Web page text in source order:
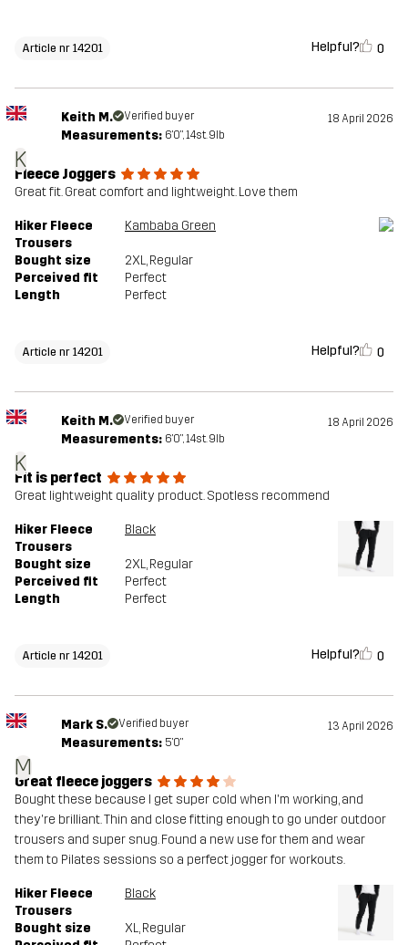
Article nr 14201 Helpful? 0
K
Keith M. Verified buyer 18 April 2026
Measurements: 6'0", 14st. 9lb
Fleece Joggers
Great fit. Great comfort and lightweight. Love them
Hiker Fleece
Trousers
Kambaba Green
Bought size 2XL, Regular
Perceived fit
Perfect
Length
Perfect
Article nr 14201 Helpful? 0
K
Keith M. Verified buyer 18 April 2026
Measurements: 6'0", 14st. 9lb
Fit is perfect
Great lightweight quality product. Spotless recommend
Hiker Fleece
Trousers
Black
Bought size 2XL, Regular
Perceived fit
Perfect
Length
Perfect
Article nr 14201 Helpful? 0
M
Mark S. Verified buyer 13 April 2026
Measurements: 5'0"
Great fleece joggers
Bought these because I get super cold when I'm working, and
they're brilliant. Thin and close fitting enough to go under outdoor
trousers and super snug. Found a new use for them and wear
them to Pilates sessions so a perfect jogger for workouts.
Hiker Fleece
Trousers
Black
Bought size XL, Regular